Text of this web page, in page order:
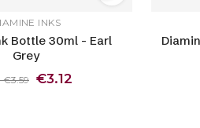
INKS
Bottle 30ml - Earl
Grey
€3.59 €3.12